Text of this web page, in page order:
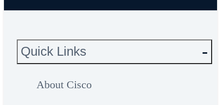
Quick Links
About Cisco